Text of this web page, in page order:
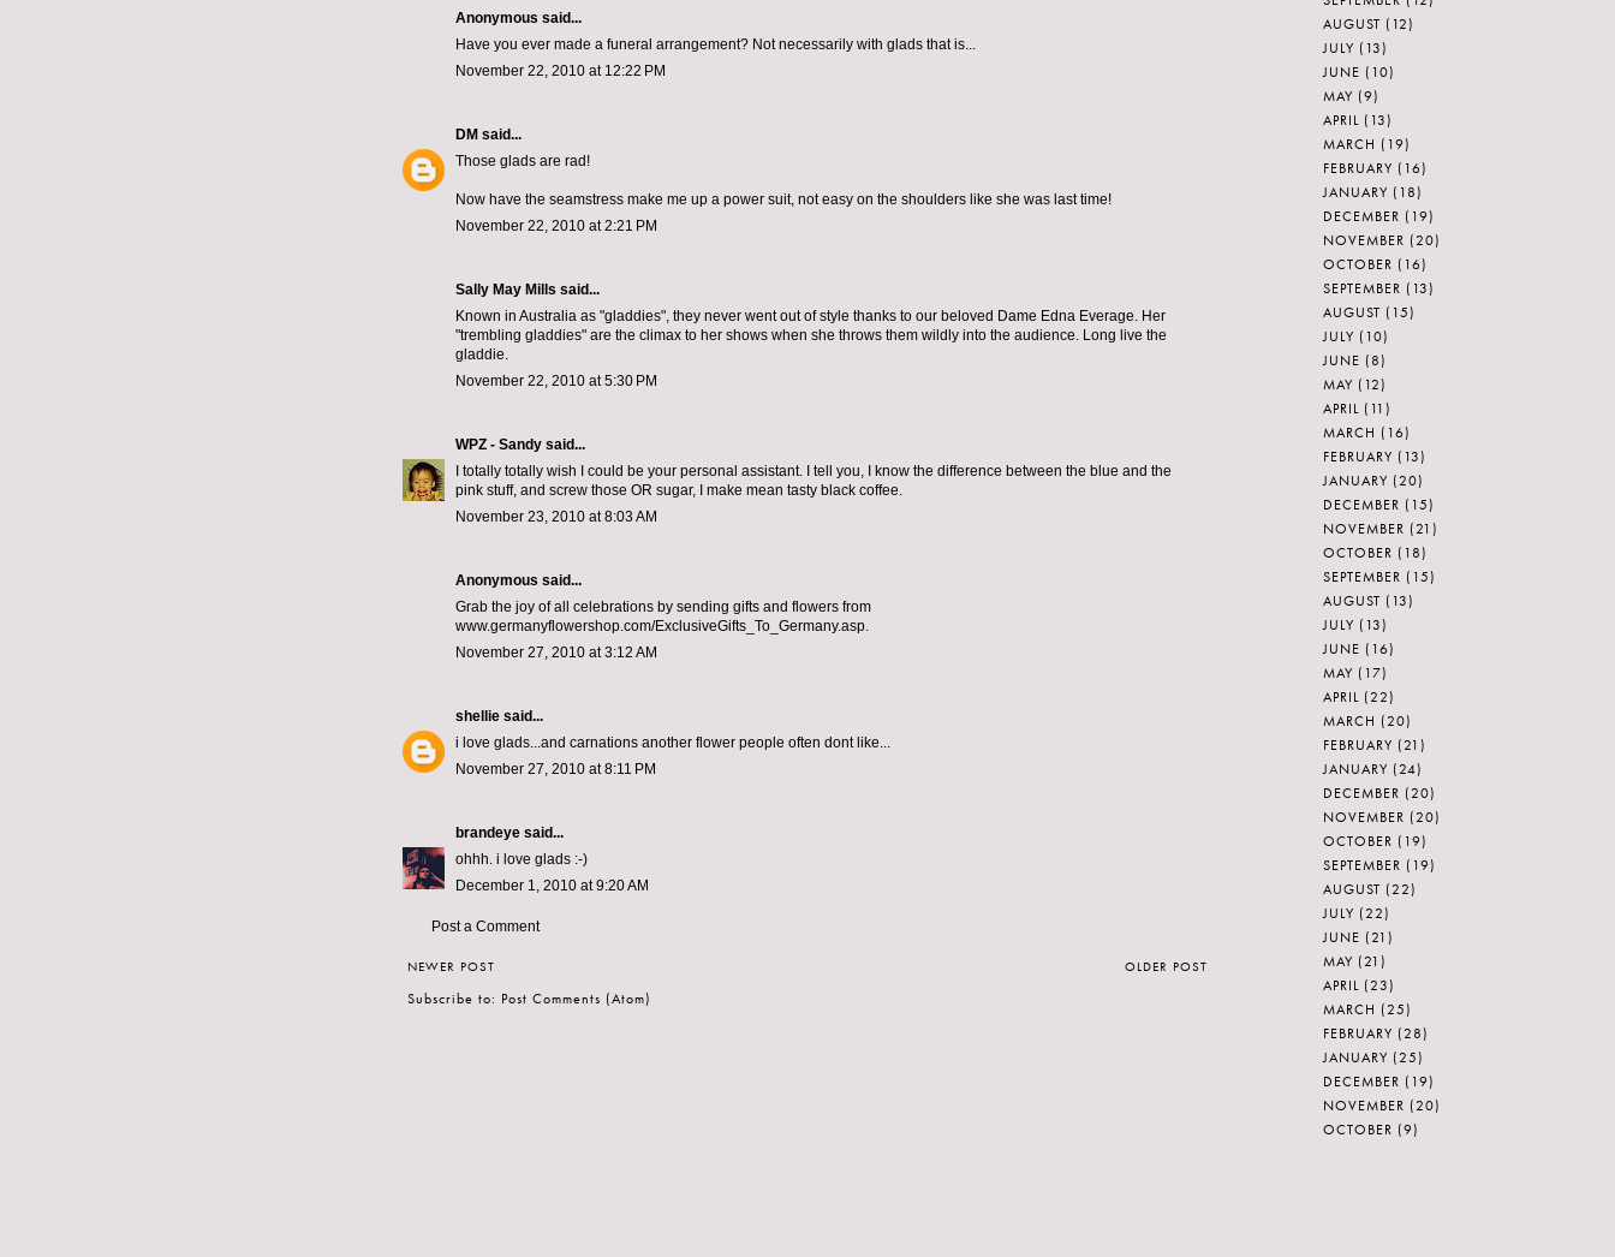
Anonymous said...
Have you ever made a funeral arrangement? Not necessarily with glads that is...
November 22, 2010 at 12:22 PM
DM said...
Those glads are rad!
Now have the seamstress make me up a power suit, not easy on the shoulders like she was last time!
November 22, 2010 at 2:21 PM
Sally May Mills said...
Known in Australia as "gladdies", they never went out of style thanks to our beloved Dame Edna Everage. Her
"trembling gladdies" are the climax to her shows when she throws them wildly into the audience. Long live the
gladdie.
November 22, 2010 at 5:30 PM
WPZ - Sandy said...
I totally totally wish I could be your personal assistant. I tell you, I know the difference between the blue and the
pink stuff, and screw those OR sugar, I make mean tasty black coffee.
November 23, 2010 at 8:03 AM
Anonymous said...
Grab the joy of all celebrations by sending gifts and flowers from
www.germanyflowershop.com/ExclusiveGifts_To_Germany.asp.
November 27, 2010 at 3:12 AM
shellie said...
i love glads...and carnations another flower people often dont like...
November 27, 2010 at 8:11 PM
brandeye said...
ohhh. i love glads :-)
December 1, 2010 at 9:20 AM
Post a Comment
NEWER POST OLDER POST
Subscribe to: Post Comments (Atom)
AUGUST (12)
JULY (13)
JUNE (10)
MAY (9)
APRIL (13)
MARCH (19)
FEBRUARY (16)
JANUARY (18)
DECEMBER (19)
NOVEMBER (20)
OCTOBER (16)
SEPTEMBER (13)
AUGUST (15)
JULY (10)
JUNE (8)
MAY (12)
APRIL (11)
MARCH (16)
FEBRUARY (13)
JANUARY (20)
DECEMBER (15)
NOVEMBER (21)
OCTOBER (18)
SEPTEMBER (15)
AUGUST (13)
JULY (13)
JUNE (16)
MAY (17)
APRIL (22)
MARCH (20)
FEBRUARY (21)
JANUARY (24)
DECEMBER (20)
NOVEMBER (20)
OCTOBER (19)
SEPTEMBER (19)
AUGUST (22)
JULY (22)
JUNE (21)
MAY (21)
APRIL (23)
MARCH (25)
FEBRUARY (28)
JANUARY (25)
DECEMBER (19)
NOVEMBER (20)
OCTOBER (9)